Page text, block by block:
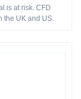
is at risk. CFD
the UK and US.